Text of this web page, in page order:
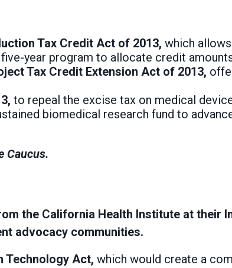
Tax Credit Act of 2013, which
year program to allocate credit
Tax Credit Extension Act of 2013,
to repeal the excise tax on medical
biomedical research fund to
Caucus.
the California Health Institute at their
advocacy communities.
Technology Act, which would create a